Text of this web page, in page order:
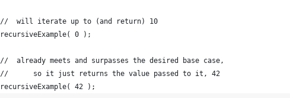
//  will iterate up to (and return) 10
recursiveExample( 0 );
//  already meets and surpasses the desired base case,
//      so it just returns the value passed to it, 42
recursiveExample( 42 );